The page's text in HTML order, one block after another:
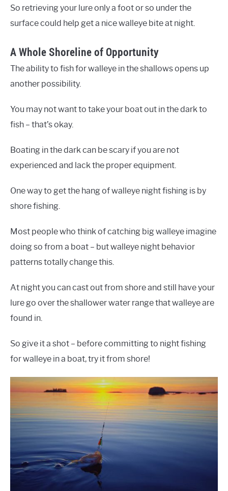
So retrieving your lure only a foot or so under the
surface could help get a nice walleye bite at night.
A Whole Shoreline of Opportunity
The ability to fish for walleye in the shallows opens up
another possibility.
You may not want to take your boat out in the dark to
fish – that’s okay.
Boating in the dark can be scary if you are not
experienced and lack the proper equipment.
One way to get the hang of walleye night fishing is by
shore fishing.
Most people who think of catching big walleye imagine
doing so from a boat – but walleye night behavior
patterns totally change this.
At night you can cast out from shore and still have your
lure go over the shallower water range that walleye are
found in.
So give it a shot – before committing to night fishing
for walleye in a boat, try it from shore!